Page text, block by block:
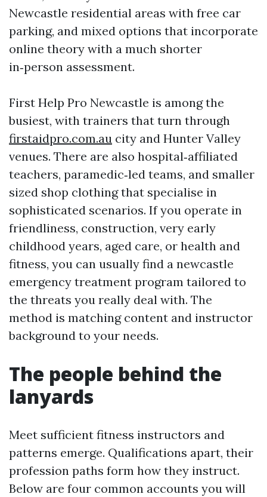
Newcastle residential areas with free car
parking, and mixed options that incorporate
online theory with a much shorter
in‑person assessment.
First Help Pro Newcastle is among the
busiest, with trainers that turn through
firstaidpro.com.au city and Hunter Valley
venues. There are also hospital‑affiliated
teachers, paramedic‑led teams, and smaller
sized shop clothing that specialise in
sophisticated scenarios. If you operate in
friendliness, construction, very early
childhood years, aged care, or health and
fitness, you can usually find a newcastle
emergency treatment program tailored to
the threats you really deal with. The
method is matching content and instructor
background to your needs.
The people behind the
lanyards
Meet sufficient fitness instructors and
patterns emerge. Qualifications apart, their
profession paths form how they instruct.
Below are four common accounts you will